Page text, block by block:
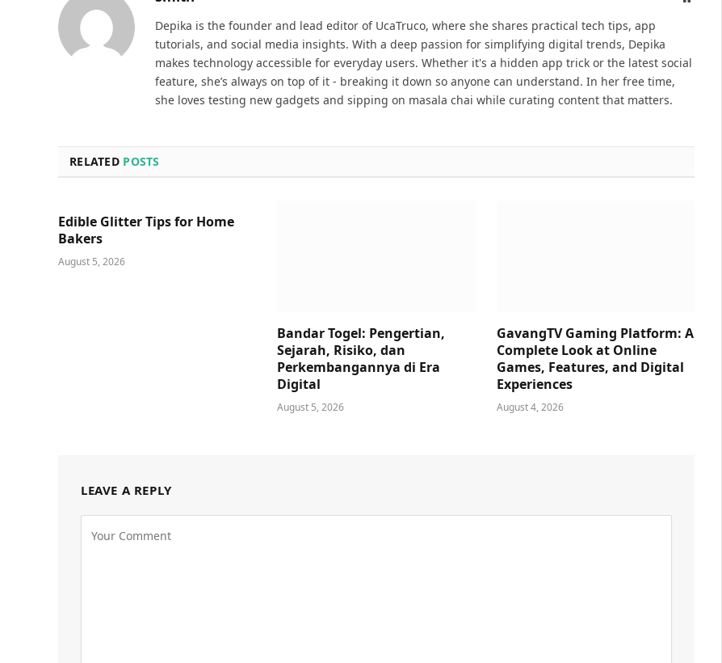
Depika is the founder and lead editor of UcaTruco, where she shares practical tech tips, app
tutorials, and social media insights. With a deep passion for simplifying digital trends, Depika
makes technology accessible for everyday users. Whether it's a hidden app trick or the latest social
feature, she’s always on top of it - breaking it down so anyone can understand. In her free time,
she loves testing new gadgets and sipping on masala chai while curating content that matters.
RELATED POSTS
Edible Glitter Tips for Home
Bakers
August 5, 2026
Bandar Togel: Pengertian,
Sejarah, Risiko, dan
Perkembangannya di Era
Digital
August 5, 2026
GavangTV Gaming Platform: A
Complete Look at Online
Games, Features, and Digital
Experiences
August 4, 2026
LEAVE A REPLY